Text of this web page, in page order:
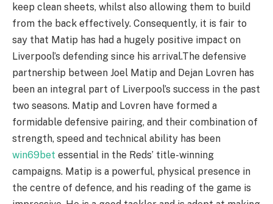
keep clean sheets, whilst also allowing them to build
from the back effectively. Consequently, it is fair to
say that Matip has had a hugely positive impact on
Liverpool’s defending since his arrival.The defensive
partnership between Joel Matip and Dejan Lovren has
been an integral part of Liverpool’s success in the past
two seasons. Matip and Lovren have formed a
formidable defensive pairing, and their combination of
strength, speed and technical ability has been
win69bet essential in the Reds’ title-winning
campaigns. Matip is a powerful, physical presence in
the centre of defence, and his reading of the game is